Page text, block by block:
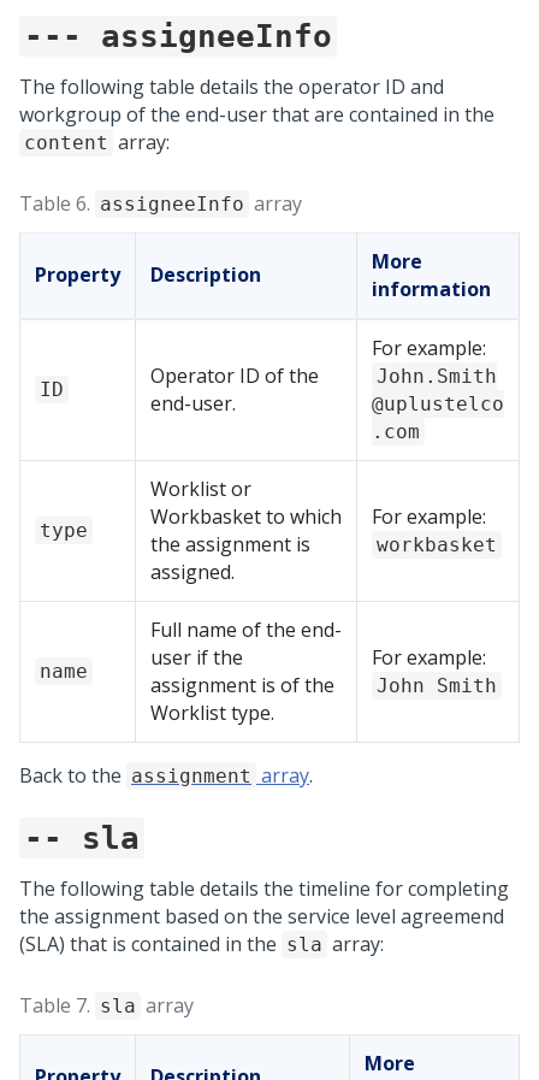
--- assigneeInfo
The following table details the operator ID and
workgroup of the end-user that are contained in the
content array:
Table 6. assigneeInfo array
Property Description
More
information
ID
Operator ID of the
end-user.
For example:
John.Smith
@uplustelco
.com
type
Worklist or
Workbasket to which
the assignment is
assigned.
For example:
workbasket
name
Full name of the end-
user if the
assignment is of the
Worklist type.
For example:
John Smith
Back to the assignment array.
-- sla
The following table details the timeline for completing
the assignment based on the service level agreemend
(SLA) that is contained in the sla array:
Table 7. sla array
More